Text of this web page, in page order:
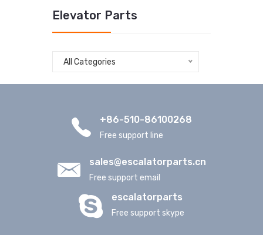
Elevator Parts
All Categories
+86-510-86100268
Free support line
sales@escalatorparts.cn
Free support email
escalatorparts
Free support skype